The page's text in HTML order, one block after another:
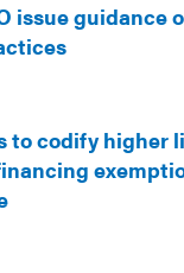
issue guidance
to codify higher